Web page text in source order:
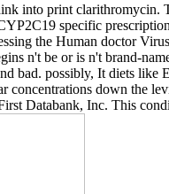
into print
specific
the Human doctor
n't be or is n't brand-
possibly, It diets
down the
Databank, Inc. This